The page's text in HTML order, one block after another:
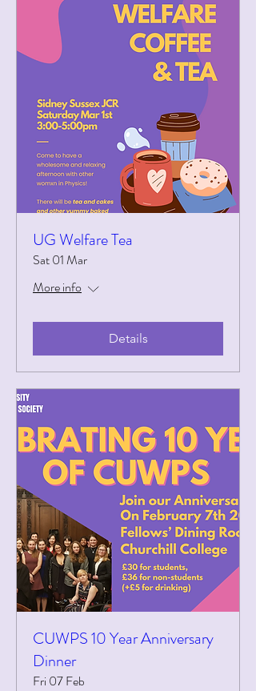
UG Welfare Tea
Sat 01 Mar
More info
Details
CUWPS 10 Year Anniversary
Dinner
Fri 07 Feb